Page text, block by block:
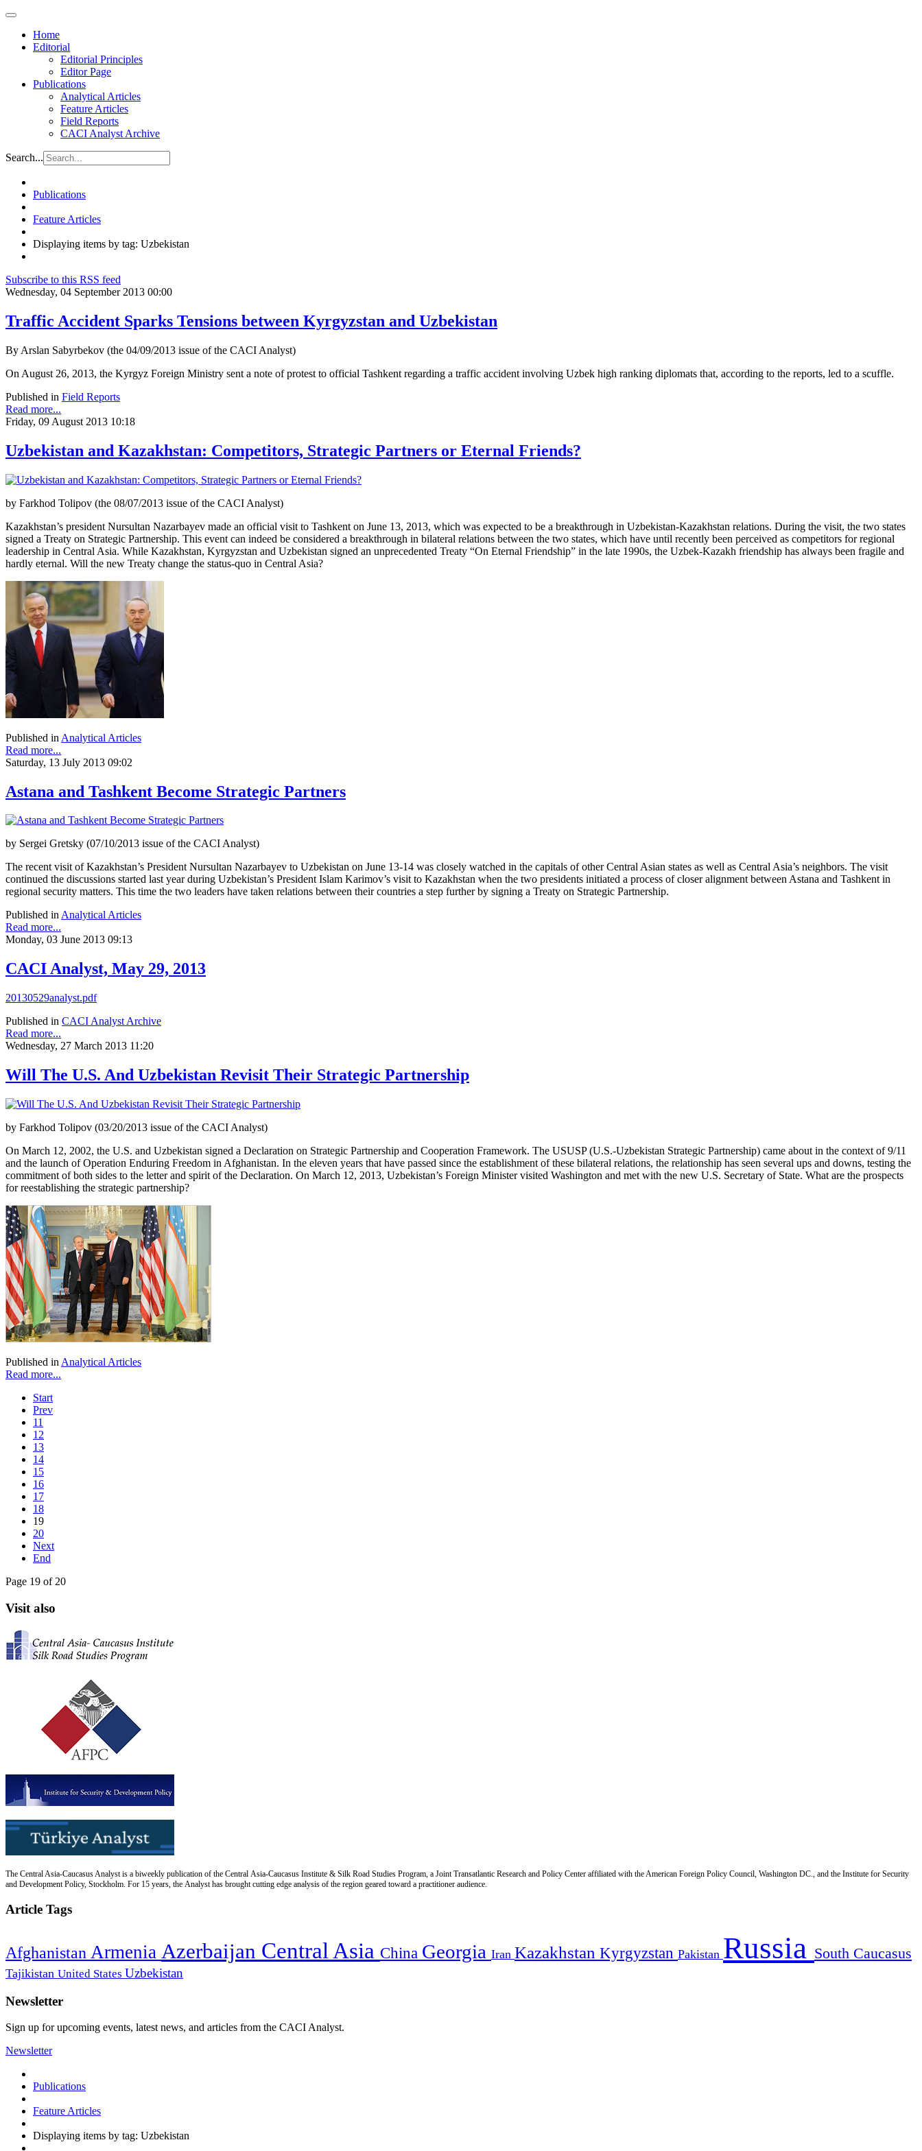
Home
Editorial
Editorial Principles
Editor Page
Publications
Analytical Articles
Feature Articles
Field Reports
CACI Analyst Archive
Search...
Publications
Feature Articles
Displaying items by tag: Uzbekistan
Subscribe to this RSS feed
Wednesday, 04 September 2013 00:00
Traffic Accident Sparks Tensions between Kyrgyzstan and Uzbekistan
By Arslan Sabyrbekov (the 04/09/2013 issue of the CACI Analyst)
On August 26, 2013, the Kyrgyz Foreign Ministry sent a note of protest to official Tashkent regarding a traffic accident involving Uzbek high ranking diplomats that, according to the reports, led to a scuffle.
Published in Field Reports
Read more...
Friday, 09 August 2013 10:18
Uzbekistan and Kazakhstan: Competitors, Strategic Partners or Eternal Friends?
by Farkhod Tolipov (the 08/07/2013 issue of the CACI Analyst)
Kazakhstan’s president Nursultan Nazarbayev made an official visit to Tashkent on June 13, 2013, which was expected to be a breakthrough in Uzbekistan-Kazakhstan relations. During the visit, the two states
signed a Treaty on Strategic Partnership. This event can indeed be considered a breakthrough in bilateral relations between the two states, which have until recently been perceived as competitors for regional
leadership in Central Asia. While Kazakhstan, Kyrgyzstan and Uzbekistan signed an unprecedented Treaty “On Eternal Friendship” in the late 1990s, the Uzbek-Kazakh friendship has always been fragile and
hardly eternal. Will the new Treaty change the status-quo in Central Asia?
Published in Analytical Articles
Read more...
Saturday, 13 July 2013 09:02
Astana and Tashkent Become Strategic Partners
by Sergei Gretsky (07/10/2013 issue of the CACI Analyst)
The recent visit of Kazakhstan’s President Nursultan Nazarbayev to Uzbekistan on June 13-14 was closely watched in the capitals of other Central Asian states as well as Central Asia’s neighbors. The visit
continued the discussions started last year during Uzbekistan’s President Islam Karimov’s visit to Kazakhstan when the two presidents initiated a process of closer alignment between Astana and Tashkent in
regional security matters. This time the two leaders have taken relations between their countries a step further by signing a Treaty on Strategic Partnership.
Published inAnalytical Articles
Read more...
Monday, 03 June 2013 09:13
CACI Analyst, May 29, 2013
20130529analyst.pdf
Published in CACI Analyst Archive
Read more...
Wednesday, 27 March 2013 11:20
Will The U.S. And Uzbekistan Revisit Their Strategic Partnership
by Farkhod Tolipov (03/20/2013 issue of the CACI Analyst)
On March 12, 2002, the U.S. and Uzbekistan signed a Declaration on Strategic Partnership and Cooperation Framework. The USUSP (U.S.-Uzbekistan Strategic Partnership) came about in the context of 9/11
and the launch of Operation Enduring Freedom in Afghanistan. In the eleven years that have passed since the establishment of these bilateral relations, the relationship has seen several ups and downs, testing the
commitment of both sides to the letter and spirit of the Declaration. On March 12, 2013, Uzbekistan’s Foreign Minister visited Washington and met with the new U.S. Secretary of State. What are the prospects
for reestablishing the strategic partnership?
Published in Analytical Articles
Read more...
Start
Prev
11
12
13
14
15
16
17
18
19
20
Next
End
Page 19 of 20
Visit also
The Central Asia-Caucasus Analyst is a biweekly publication of the Central Asia-Caucasus Institute & Silk Road Studies Program, a Joint Transatlantic Research and Policy Center affiliated with the American Foreign Policy Council, Washington DC., and the Institute for Security
and Development Policy, Stockholm. For 15 years, the Analyst has brought cutting edge analysis of the region geared toward a practitioner audience.
Article Tags
Afghanistan Armenia Azerbaijan Central Asia China Georgia Iran Kazakhstan Kyrgyzstan Pakistan Russia South Caucasus
Tajikistan United States Uzbekistan
Newsletter
Sign up for upcoming events, latest news, and articles from the CACI Analyst.
Newsletter
Publications
Feature Articles
Displaying items by tag: Uzbekistan